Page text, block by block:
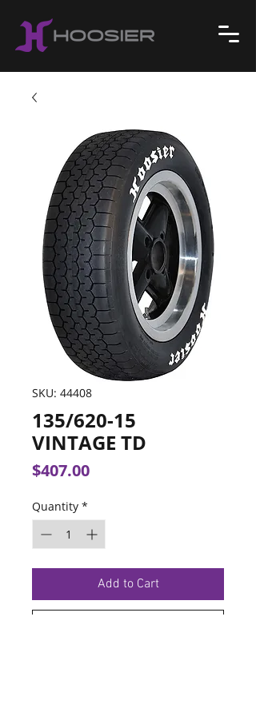
SKU: 44408
135/620-15
VINTAGE TD
$407.00Price
Quantity *
Add to Cart